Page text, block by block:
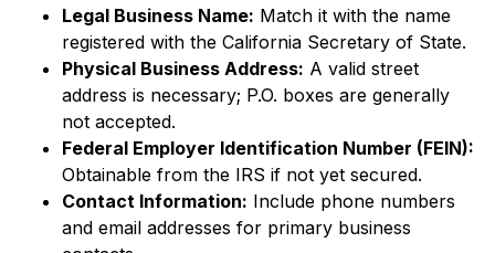
Legal Business Name: Match it with the name
registered with the California Secretary of State.
Physical Business Address: A valid street
address is necessary; P.O. boxes are generally
not accepted.
Federal Employer Identification Number (FEIN):
Obtainable from the IRS if not yet secured.
Contact Information: Include phone numbers
and email addresses for primary business